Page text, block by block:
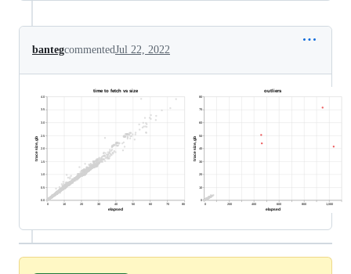
bantegcommentedJul 22, 2022